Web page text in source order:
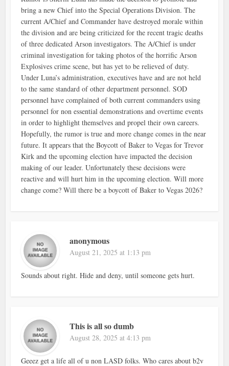
bring a new Chief into the Special Operations Division. The
current A/Chief and Commander have destroyed morale within
the division and are being criticized for the recent tragic deaths
of three dedicated Arson investigators. The A/Chief is under
criminal investigation for taking photos of the horrific Arson
Explosives crime scene, but has yet to be relieved of duty.
Under Luna’s administration, executives have and are not held
to the same standard of other department personnel. SOD
personnel have complained of both current commanders using
personnel for non essential demonstrations and overtime events
in order to highlight themselves and propel their own careers.
Hopefully, the rumor is true and more change comes in the near
future. It appears that the Boycott of Baker to Vegas for Trevor
Kirk and the upcoming election have impacted the decision
making of our leader. Unfortunately these decisions were
reactive and will hurt him in the upcoming election. Will more
change come? Will there be a boycott of Baker to Vegas 2026?
anonymous
August 21, 2025 at 1:13 pm
Sounds about right. Hide and deny, until someone gets hurt.
This is all so dumb
August 28, 2025 at 4:13 pm
Geeez get a life all of u non LASD folks. Who cares about b2v